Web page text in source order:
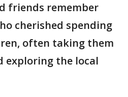
friends remember
cherished spending
often taking them
exploring the local